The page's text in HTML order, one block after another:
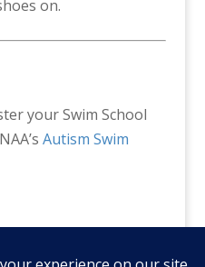
on.
your Swim School
Autism Swim